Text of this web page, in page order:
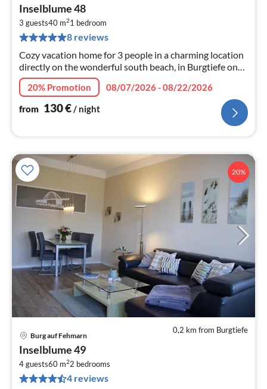
Inselblume 48
3 guests40 m21 bedroom
8 reviews
Cozy vacation home for 3 people in a charming location
directly on the wonderful south beach, in Burgtiefe on
Fehmarn.
20% Promotion
08/07/2026 - 08/22/2026
from 130€/ night
20%
0,2 km from Burgtiefe
Burg auf Fehmarn
Inselblume 49
4 guests60 m22 bedrooms
4 reviews